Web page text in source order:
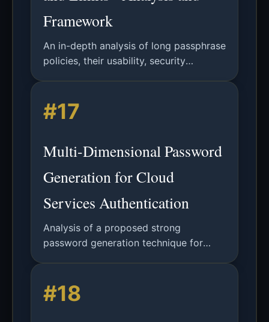
Framework
An in-depth analysis of long passphrase
policies, their usability, security
#17
Multi-Dimensional Password
Generation for Cloud
Services Authentication
Analysis of a proposed strong
password generation technique for
brute force attacks.
#18